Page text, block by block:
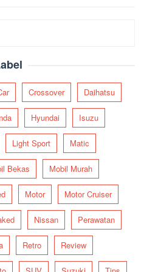
Crossover Daihatsu
Hyundai Isuzu
Light Sport Matic
Bekas Mobil Murah
Motor Motor Cruiser
Nissan Perawatan
Retro Review